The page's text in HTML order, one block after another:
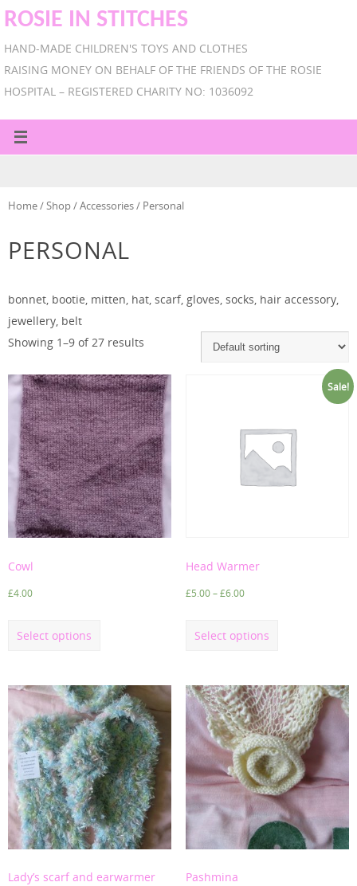
ROSIE IN STITCHES
HAND-MADE CHILDREN'S TOYS AND CLOTHES
RAISING MONEY ON BEHALF OF THE FRIENDS OF THE ROSIE
HOSPITAL – REGISTERED CHARITY NO: 1036092
Home/Shop/Accessories/ Personal
PERSONAL
bonnet, bootie, mitten, hat, scarf, gloves, socks, hair accessory,
jewellery, belt
Showing 1–9 of 27 results
Cowl
£4.00
Select options
Sale!
Head Warmer
£5.00–£6.00
Select options
Lady’s scarf and earwarmer
Pashmina